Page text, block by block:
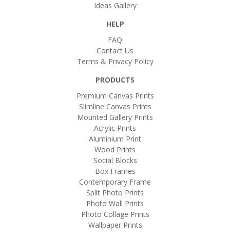
Ideas Gallery
HELP
FAQ
Contact Us
Terms & Privacy Policy
PRODUCTS
Premium Canvas Prints
Slimline Canvas Prints
Mounted Gallery Prints
Acrylic Prints
Aluminium Print
Wood Prints
Social Blocks
Box Frames
Contemporary Frame
Split Photo Prints
Photo Wall Prints
Photo Collage Prints
Wallpaper Prints